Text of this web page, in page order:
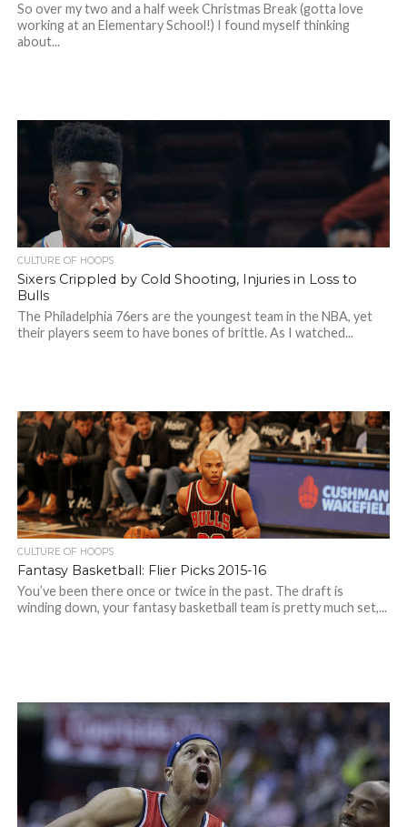
So over my two and a half week Christmas Break (gotta love
working at an Elementary School!) I found myself thinking
about...
CULTURE OF HOOPS
Sixers Crippled by Cold Shooting, Injuries in Loss to
Bulls
The Philadelphia 76ers are the youngest team in the NBA, yet
their players seem to have bones of brittle. As I watched...
CULTURE OF HOOPS
Fantasy Basketball: Flier Picks 2015-16
You’ve been there once or twice in the past. The draft is
winding down, your fantasy basketball team is pretty much set,...